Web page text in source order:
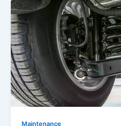
Maintenance